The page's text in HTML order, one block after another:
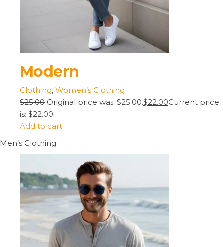
Modern
Clothing, Women’s Clothing
$25.00 Original price was: $25.00.$22.00Current price
is: $22.00.
Add to cart
Men’s Clothing